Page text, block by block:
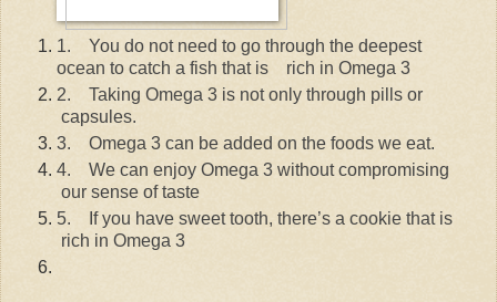
1.
You do not need to go through the deepest
ocean to catch a fish that is rich in Omega 3
2.
Taking Omega 3 is not only through pills or
capsules.
3.
Omega 3 can be added on the foods we eat.
4.
We can enjoy Omega 3 without compromising
our sense of taste
5.
If you have sweet tooth, there’s a cookie that is
rich in Omega 3